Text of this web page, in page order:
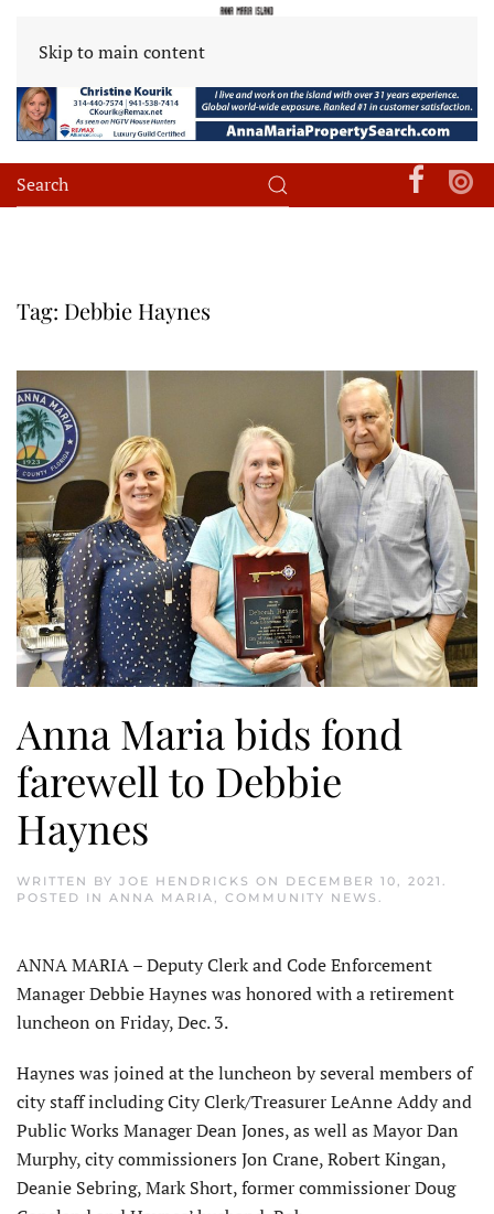
Skip to main content
Tag: Debbie Haynes
Anna Maria bids fond
farewell to Debbie
Haynes
WRITTEN BY JOE HENDRICKS ON DECEMBER 10, 2021 .
POSTED IN ANNA MARIA, COMMUNITY NEWS .
ANNA MARIA – Deputy Clerk and Code Enforcement
Manager Debbie Haynes was honored with a retirement
luncheon on Friday, Dec. 3.
Haynes was joined at the luncheon by several members of
city staff including City Clerk/Treasurer LeAnne Addy and
Public Works Manager Dean Jones, as well as Mayor Dan
Murphy, city commissioners Jon Crane, Robert Kingan,
Deanie Sebring, Mark Short, former commissioner Doug